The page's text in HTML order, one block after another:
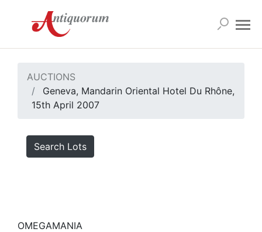
AUCTIONS
Geneva, Mandarin Oriental Hotel Du Rhône,
15th April 2007
Search Lots
OMEGAMANIA